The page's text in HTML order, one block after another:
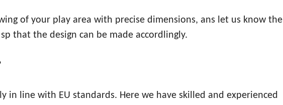
of your play area with precise dimensions, ans let us know the
that the design can be made accordlingly.
in line with EU standards. Here we have skilled and experienced